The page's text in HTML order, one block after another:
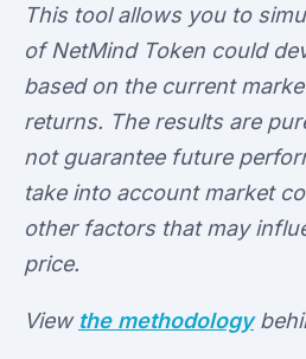
This tool allows you to
of NetMind Token could
based on the current
returns. The results are
not guarantee future
take into account market
other factors that may
price.
View the methodology